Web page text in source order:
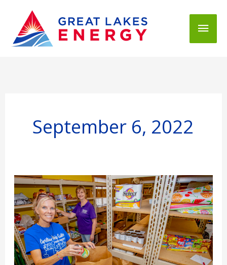
Main
September 6, 2022
People
Fund
helps
feed
a
Crawford
County
need